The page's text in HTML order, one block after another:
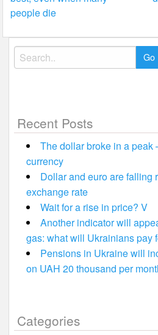
people die
Search
for:
Recent Posts
The dollar broke in a
currency
Dollar and euro are falling
exchange rate
Wait for a rise in price? V
Another indicator will
gas: what will Ukrainians pay
Pensions in Ukraine will
on UAH 20 thousand per
Categories